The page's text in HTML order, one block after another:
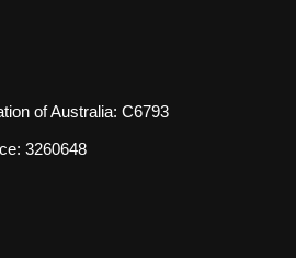
of Australia: C6793
3260648